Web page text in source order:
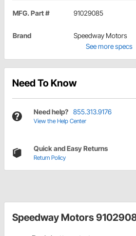
MFG. Part # 91029085
Brand
Speedway Motors
See more specs
Need To Know
Need help? 855.313.9176
View the Help Center
Quick and Easy Returns
Return Policy
Speedway Motors